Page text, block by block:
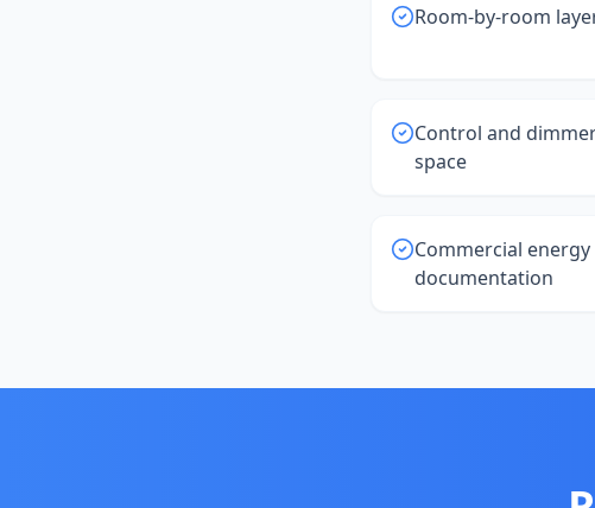
Room-by-room
Control and
space
Commercial
documentation